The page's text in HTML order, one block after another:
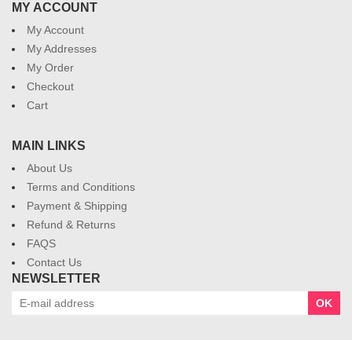
MY ACCOUNT
My Account
My Addresses
My Order
Checkout
Cart
MAIN LINKS
About Us
Terms and Conditions
Payment & Shipping
Refund & Returns
FAQS
Contact Us
NEWSLETTER
OK